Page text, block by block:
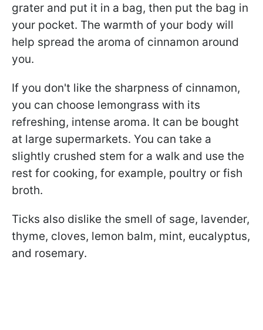
grater and put it in a bag, then put the bag in
your pocket. The warmth of your body will
help spread the aroma of cinnamon around
you.
If you don't like the sharpness of cinnamon,
you can choose lemongrass with its
refreshing, intense aroma. It can be bought
at large supermarkets. You can take a
slightly crushed stem for a walk and use the
rest for cooking, for example, poultry or fish
broth.
Ticks also dislike the smell of sage, lavender,
thyme, cloves, lemon balm, mint, eucalyptus,
and rosemary.